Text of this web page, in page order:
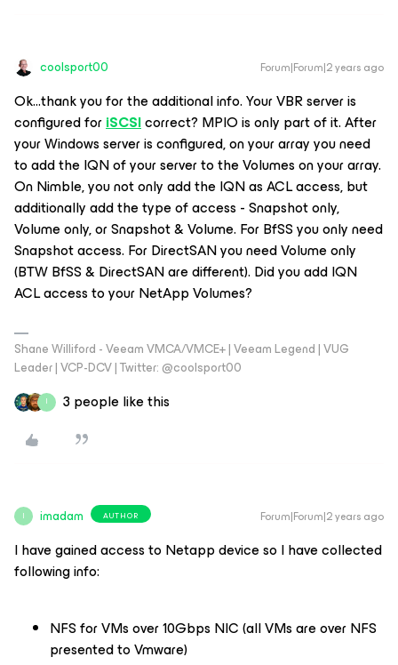
coolsport00 Forum|Forum|2 years ago
Ok...thank you for the additional info. Your VBR server is
configured foriSCSIcorrect? MPIO is only part of it. After
your Windows server is configured, on your array you need
to add the IQN of your server to the Volumes on your array.
On Nimble, you not only add the IQN as ACL access, but
additionally add the type of access - Snapshot only,
Volume only, or Snapshot & Volume. For BfSS you only need
Snapshot access. For DirectSAN you need Volume only
(BTW BfSS & DirectSAN are different). Did you add IQN
ACL access to your NetApp Volumes?
Shane Williford - Veeam VMCA/VMCE+ | Veeam Legend | VUG
Leader | VCP-DCV | Twitter: @coolsport00
I 3 people like this
I imadam AUTHOR Forum|Forum|2 years ago
I have gained access to Netapp device so I have collected
following info:
NFS for VMs over 10Gbps NIC (all VMs are over NFS
presented to Vmware)